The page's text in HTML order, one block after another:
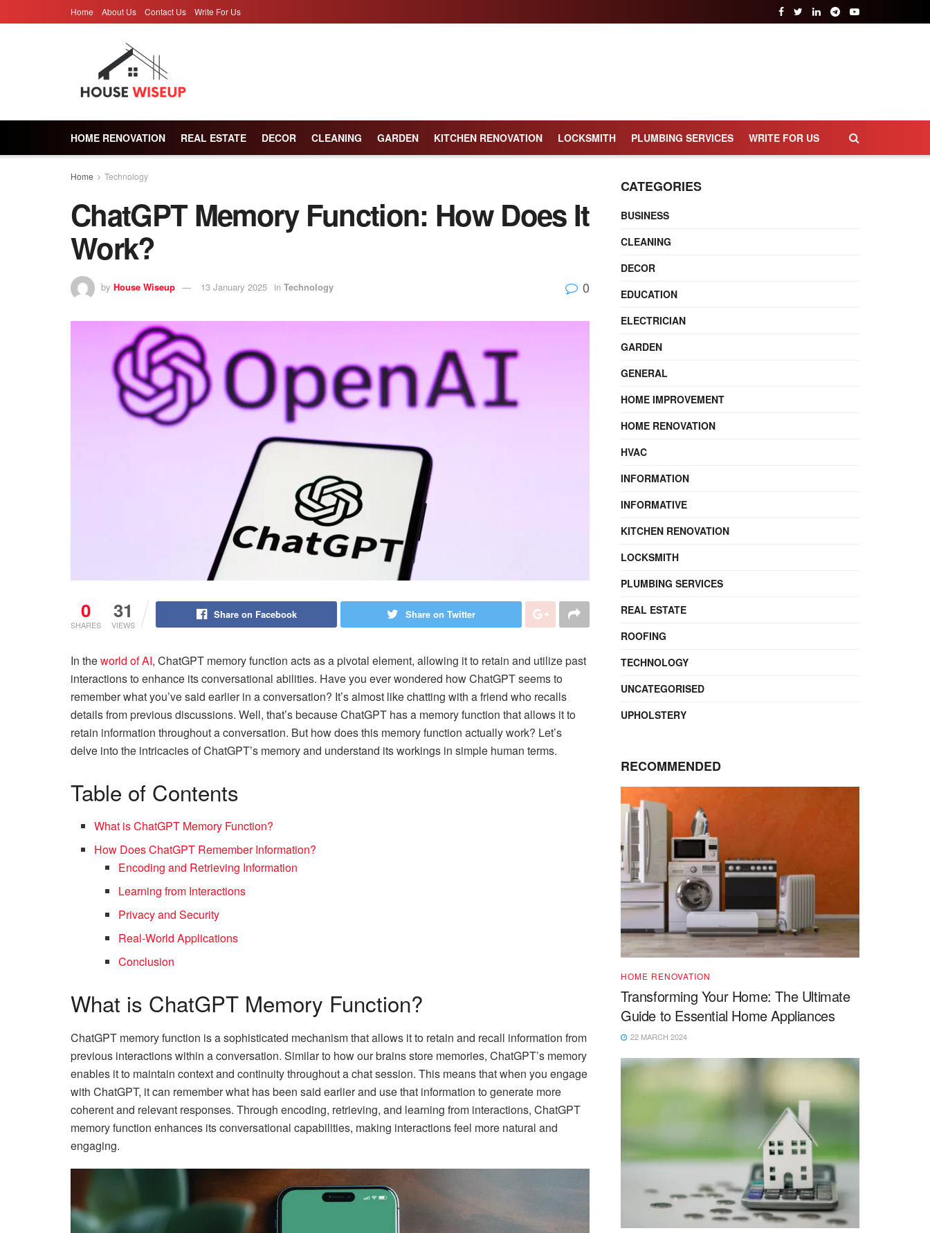
Home About Us Contact Us Write For Us
HOME RENOVATION REAL ESTATE DECOR CLEANING GARDEN KITCHEN RENOVATION LOCKSMITH PLUMBING SERVICES WRITE FOR US
Home Technology
ChatGPT Memory Function: How Does It
Work?
by House Wiseup 13 January 2025 in Technology 0
0
SHARES
31
VIEWS
Share on Facebook Share on Twitter
In theworld of AI, ChatGPT memory function acts as a pivotal element, allowing it to retain and utilize past
interactions to enhance its conversational abilities. Have you ever wondered how ChatGPT seems to
remember what you’ve said earlier in a conversation? It’s almost like chatting with a friend who recalls
details from previous discussions. Well, that’s because ChatGPT has a memory function that allows it to
retain information throughout a conversation. But how does this memory function actually work? Let’s
delve into the intricacies of ChatGPT’s memory and understand its workings in simple human terms.
Table of Contents
What is ChatGPT Memory Function?
How Does ChatGPT Remember Information?
Encoding and Retrieving Information
Learning from Interactions
Privacy and Security
Real-World Applications
Conclusion
What is ChatGPT Memory Function?
ChatGPT memory function is a sophisticated mechanism that allows it to retain and recall information from
previous interactions within a conversation. Similar to how our brains store memories, ChatGPT’s memory
enables it to maintain context and continuity throughout a chat session. This means that when you engage
with ChatGPT, it can remember what has been said earlier and use that information to generate more
coherent and relevant responses. Through encoding, retrieving, and learning from interactions, ChatGPT
memory function enhances its conversational capabilities, making interactions feel more natural and
engaging.
CATEGORIES
BUSINESS
CLEANING
DECOR
EDUCATION
ELECTRICIAN
GARDEN
GENERAL
HOME IMPROVEMENT
HOME RENOVATION
HVAC
INFORMATION
INFORMATIVE
KITCHEN RENOVATION
LOCKSMITH
PLUMBING SERVICES
REAL ESTATE
ROOFING
TECHNOLOGY
UNCATEGORISED
UPHOLSTERY
RECOMMENDED
HOME RENOVATION
Transforming Your Home: The Ultimate
Guide to Essential Home Appliances
22 MARCH 2024